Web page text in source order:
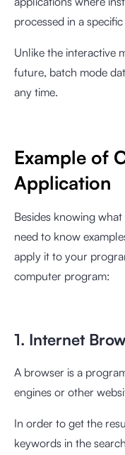
processed in a
Unlike the interactive
future, batch mode
any time.
Example of
Application
Besides knowing
need to know
apply it to your
computer program:
1. Internet
A browser is a
engines or other
In order to get the
keywords in the